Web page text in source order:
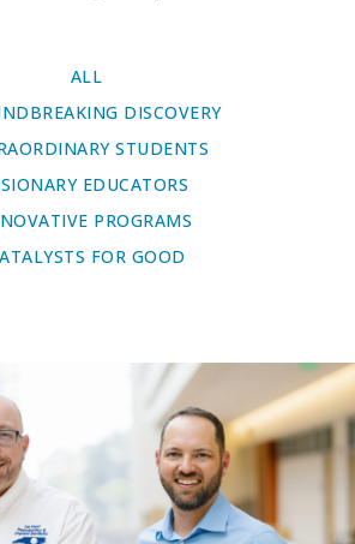
ALL
DISCOVERY
STUDENTS
EDUCATORS
PROGRAMS
FOR GOOD